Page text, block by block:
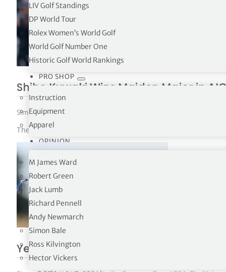
LIV Golf Standings
DP World Tour
Rolex Women’s World Golf
World Golf Number One
Historic Golf World Rankings
PRO SHOP
Instruction
Equipment
Apparel
OPINION
M James Ward
Robert Green
Jack Lumb
Richard Pennell
Andy Newmarch
Simon Bale
Ross Kilvington
Hector Vickers
Shiho Kuwaki Wins Maiden Major in
Simon Bale|August 2, 2026
The 23-year-old defeated Esther Henseleit over two extra
Yealimi Noh Takes Three-Shot Lead